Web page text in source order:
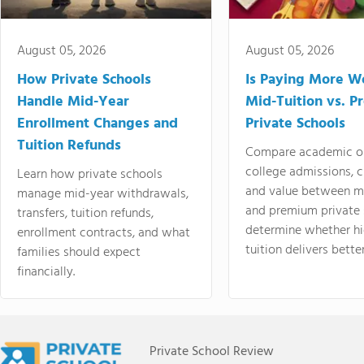
August 05, 2026
How Private Schools
Handle Mid-Year
Enrollment Changes and
Tuition Refunds
Learn how private schools
manage mid-year withdrawals,
transfers, tuition refunds,
enrollment contracts, and what
families should expect
financially.
August 05, 2026
Is Paying More
Mid-Tuition vs.
Private Schools
Compare academic
college admissions,
and value between
and premium
determine whether
tuition delivers
Private School Review